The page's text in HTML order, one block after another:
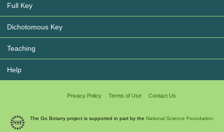
Full Key
Dichotomous Key
Teaching
Help
Privacy Policy Terms of Use Contact Us
The Go Botany project is supported in part by the National Science Foundation.